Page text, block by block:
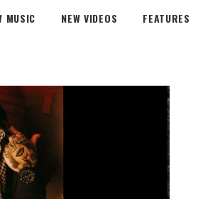
MUSIC NEW VIDEOS FEATURES